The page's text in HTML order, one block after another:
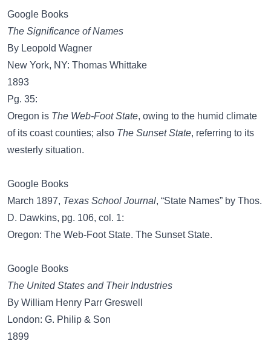
Google Books
The Significance of Names
By Leopold Wagner
New York, NY: Thomas Whittake
1893
Pg. 35:
Oregon is The Web-Foot State, owing to the humid climate
of its coast counties; also The Sunset State, referring to its
westerly situation.
Google Books
March 1897, Texas School Journal, “State Names” by Thos.
D. Dawkins, pg. 106, col. 1:
Oregon: The Web-Foot State. The Sunset State.
Google Books
The United States and Their Industries
By William Henry Parr Greswell
London: G. Philip & Son
1899